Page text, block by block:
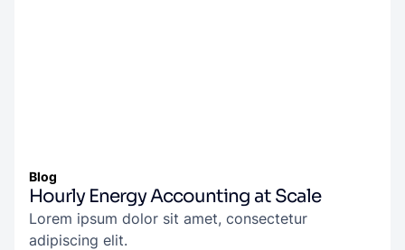
Blog
Hourly Energy Accounting at Scale
Lorem ipsum dolor sit amet, consectetur
adipiscing elit.